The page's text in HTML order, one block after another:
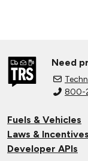
Need
800-
Fuels & Vehicles
Laws & Incentives
Developer APIs